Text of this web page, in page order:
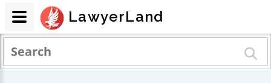
LawyerLand